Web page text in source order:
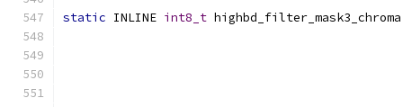
static INLINE int8_t highbd_filter_mask3_chroma